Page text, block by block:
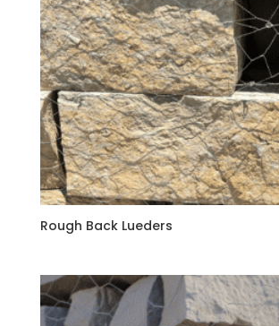
Rough Back Lueders